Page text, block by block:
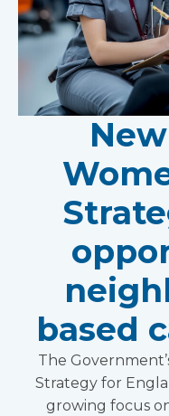
based
The
Strategy for
growing focus